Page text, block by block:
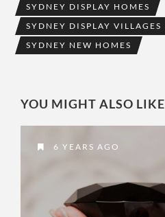
SYDNEY DISPLAY HOMES
SYDNEY DISPLAY VILLAGES
SYDNEY NEW HOMES
YOU MIGHT ALSO LIKE
6 YEARS AGO